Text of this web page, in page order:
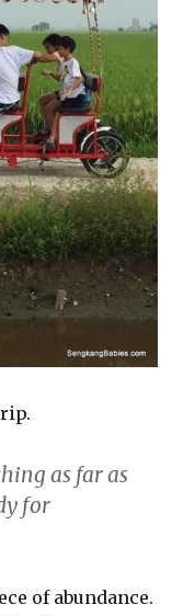
as far as
for
of abundance.